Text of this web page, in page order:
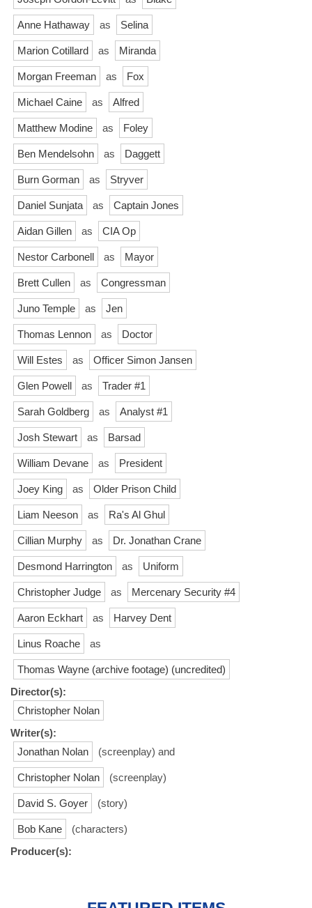
Anne Hathaway as Selina
Marion Cotillard as Miranda
Morgan Freeman as Fox
Michael Caine as Alfred
Matthew Modine as Foley
Ben Mendelsohn as Daggett
Burn Gorman as Stryver
Daniel Sunjata as Captain Jones
Aidan Gillen as CIA Op
Nestor Carbonell as Mayor
Brett Cullen as Congressman
Juno Temple as Jen
Thomas Lennon as Doctor
Will Estes as Officer Simon Jansen
Glen Powell as Trader #1
Sarah Goldberg as Analyst #1
Josh Stewart as Barsad
William Devane as President
Joey King as Older Prison Child
Liam Neeson as Ra's Al Ghul
Cillian Murphy as Dr. Jonathan Crane
Desmond Harrington as Uniform
Christopher Judge as Mercenary Security #4
Aaron Eckhart as Harvey Dent
Linus Roache as
Thomas Wayne (archive footage) (uncredited)
Director(s):
Christopher Nolan
Writer(s):
Jonathan Nolan
(screenplay) and
Christopher Nolan (screenplay)
David S. Goyer (story)
Bob Kane
(characters)
Producer(s):